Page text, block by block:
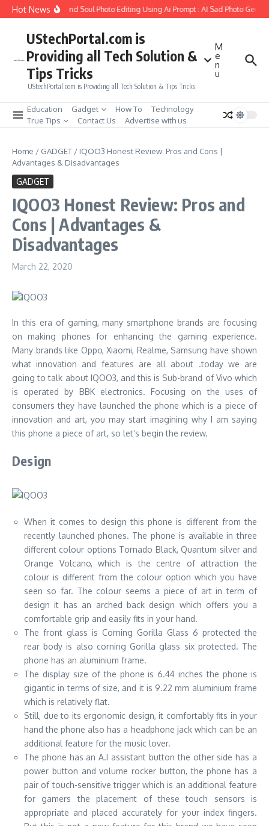
Skip to content
Hot News
to Create Girlfriend Soul Photo Editing Using Ai Prompt : AI Sad Photo
UStechPortal.com is
Providing all Tech Solution &
Tips Tricks
UStechPortal.com is Providing all Tech Solution & Tips Tricks
M
e
n
u
Education Gadget How To
Technology
True Tips
Contact Us Advertise with us
Home / GADGET / IQOO3 Honest Review: Pros and Cons |
Advantages & Disadvantages
GADGET
IQOO3 Honest Review: Pros and
Cons | Advantages &
Disadvantages
March 22, 2020
In this era of gaming, many smartphone brands are focusing
on making phones for enhancing the gaming experience.
Many brands like Oppo, Xiaomi, Realme, Samsung have shown
what innovation and features are all about .today we are
going to talk about IQOO3, and this is Sub-brand of Vivo which
is operated by BBK electronics. Focusing on the uses of
consumers they have launched the phone which is a piece of
innovation and art, you may start imagining why I am saying
this phone a piece of art, so let’s begin the review.
Design
When it comes to design this phone is different from the
recently launched phones. The phone is available in three
different colour options Tornado Black, Quantum silver and
Orange Volcano, which is the centre of attraction the
colour is different from the colour option which you have
seen so far. The colour seems a piece of art in term of
design it has an arched back design which offers you a
comfortable grip and easily fits in your hand.
The front glass is Corning Gorilla Glass 6 protected the
rear body is also corning Gorilla glass six protected. The
phone has an aluminium frame.
The display size of the phone is 6.44 inches the phone is
gigantic in terms of size, and it is 9.22 mm aluminium frame
which is relatively flat.
Still, due to its ergonomic design, it comfortably fits in your
hand the phone also has a headphone jack which can be an
additional feature for the music lover.
The phone has an A.I assistant button the other side has a
power button and volume rocker button, the phone has a
pair of touch-sensitive trigger which is an additional feature
for gamers the placement of these touch sensors is
appropriate and placed accurately for your index fingers.